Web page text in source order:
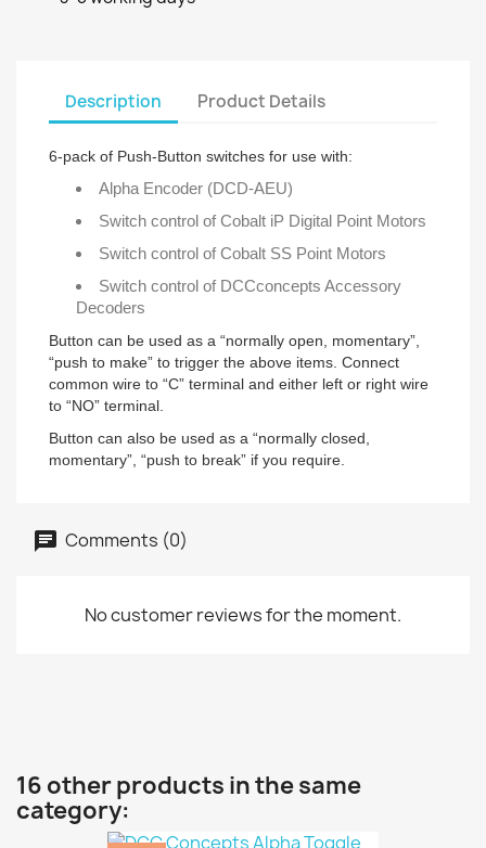
Description Product Details
6-pack of Push-Button switches for use with:
Alpha Encoder (DCD-AEU)
Switch control of Cobalt iP Digital Point Motors
Switch control of Cobalt SS Point Motors
Switch control of DCCconcepts Accessory
Decoders
Button can be used as a “normally open, momentary”,
“push to make” to trigger the above items. Connect
common wire to “C” terminal and either left or right wire
to “NO” terminal.
Button can also be used as a “normally closed,
momentary”, “push to break” if you require.
Comments (0)
No customer reviews for the moment.
16 other products in the same
category: